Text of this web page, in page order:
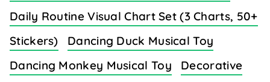
Daily Routine Visual Chart Set (3 Charts, 50+
Stickers)
Dancing Duck Musical Toy
Dancing Monkey Musical Toy
Decorative